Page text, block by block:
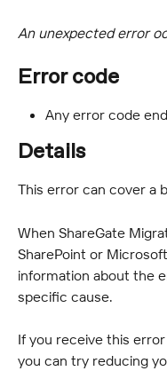
An unexpected error
Error code
Any error code
Details
This error can cover a
When ShareGate
SharePoint or
information about the
specific cause.
If you receive this
you can try reducing